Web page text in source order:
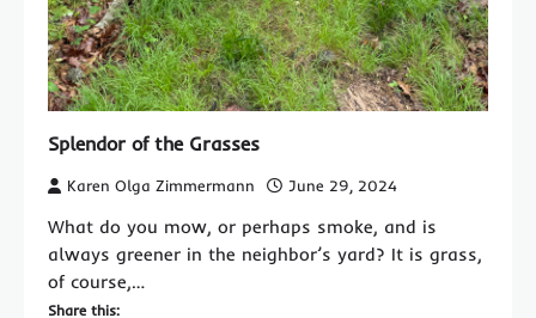
Splendor of the Grasses
Karen Olga Zimmermann June 29, 2024
What do you mow, or perhaps smoke, and is
always greener in the neighbor’s yard? It is grass,
of course,…
Share this: